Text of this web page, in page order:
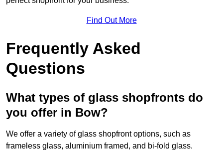
Find Out More
Frequently Asked
Questions
What types of glass shopfronts do
you offer in Bow?
We offer a variety of glass shopfront options, such as
frameless glass, aluminium framed, and bi-fold glass.